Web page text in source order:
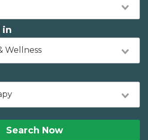
in
Wellness
Search Now